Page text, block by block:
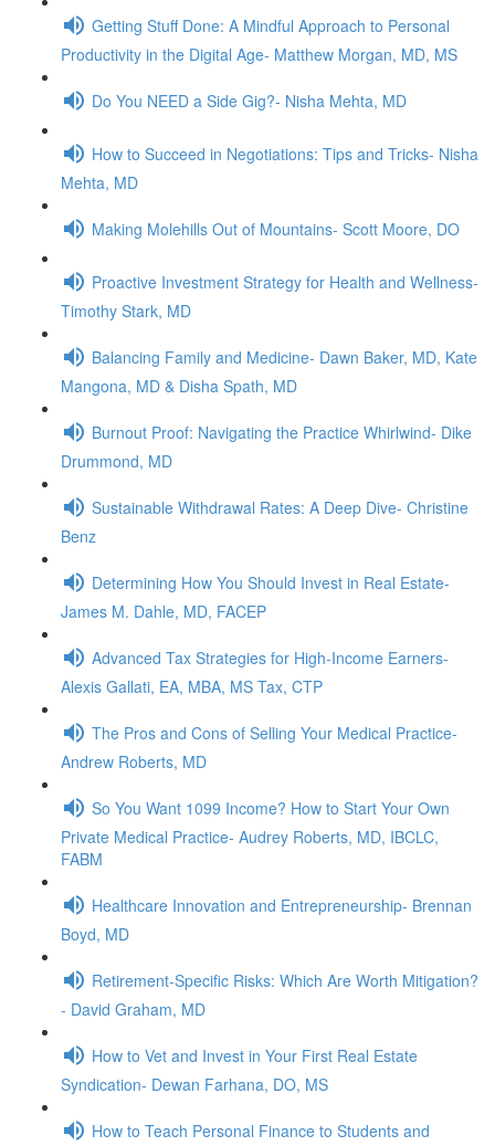
Getting Stuff Done: A Mindful Approach to Personal
Productivity in the Digital Age- Matthew Morgan, MD, MS
Do You NEED a Side Gig?- Nisha Mehta, MD
How to Succeed in Negotiations: Tips and Tricks- Nisha
Mehta, MD
Making Molehills Out of Mountains- Scott Moore, DO
Proactive Investment Strategy for Health and Wellness-
Timothy Stark, MD
Balancing Family and Medicine- Dawn Baker, MD, Kate
Mangona, MD & Disha Spath, MD
Burnout Proof: Navigating the Practice Whirlwind- Dike
Drummond, MD
Sustainable Withdrawal Rates: A Deep Dive- Christine
Benz
Determining How You Should Invest in Real Estate-
James M. Dahle, MD, FACEP
Advanced Tax Strategies for High-Income Earners-
Alexis Gallati, EA, MBA, MS Tax, CTP
The Pros and Cons of Selling Your Medical Practice-
Andrew Roberts, MD
So You Want 1099 Income? How to Start Your Own
Private Medical Practice- Audrey Roberts, MD, IBCLC,
FABM
Healthcare Innovation and Entrepreneurship- Brennan
Boyd, MD
Retirement-Specific Risks: Which Are Worth Mitigation?
- David Graham, MD
How to Vet and Invest in Your First Real Estate
Syndication- Dewan Farhana, DO, MS
How to Teach Personal Finance to Students and